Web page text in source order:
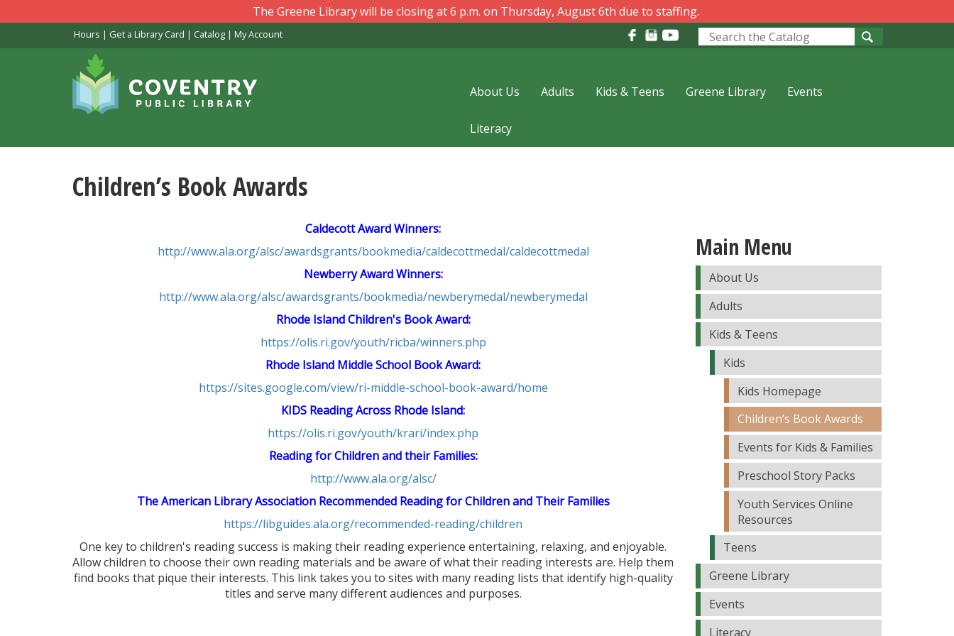
to
The Greene Library will be closing at 6 p.m. on Thursday, August 6th due to staffing.
Hours | Get a Library Card | Catalog| My Account
Look
About Us Adults Kids & Teens Greene Library Events
Literacy
Children’s Book Awards
Caldecott Award Winners:
http://www.ala.org/alsc/awardsgrants/bookmedia/caldecottmedal/caldecottmedal
Newberry Award Winners:
http://www.ala.org/alsc/awardsgrants/bookmedia/newberymedal/newberymedal
Rhode Island Children's Book Award:
https://olis.ri.gov/youth/ricba/winners.php
Rhode Island Middle School Book Award:
https://sites.google.com/view/ri-middle-school-book-award/home
KIDS Reading Across Rhode Island:
https://olis.ri.gov/youth/krari/index.php
Reading for Children and their Families:
http://www.ala.org/alsc/
The American Library Association Recommended Reading for Children and Their Families
https://libguides.ala.org/recommended-reading/children
One key to children's reading success is making their reading experience entertaining, relaxing, and enjoyable.
Allow children to choose their own reading materials and be aware of what their reading interests are. Help them
find books that pique their interests. This link takes you to sites with many reading lists that identify high-quality
titles and serve many different audiences and purposes.
Main Menu
About Us
Adults
Kids & Teens
Kids
Kids Homepage
Children’s Book Awards
Events for Kids & Families
Preschool Story Packs
Youth Services Online
Resources
Teens
Greene Library
Events
Literacy